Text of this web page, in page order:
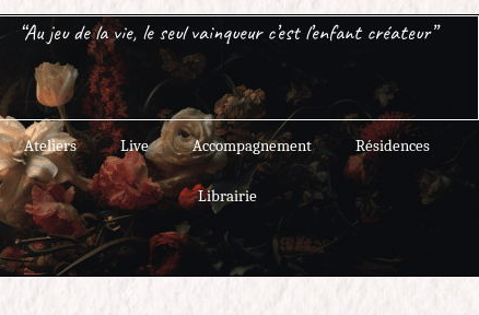
“Au jeu de la vie, le seul vainqueur c’est l’enfant créateur”
Ateliers Live Accompagnement Résidences
Librairie